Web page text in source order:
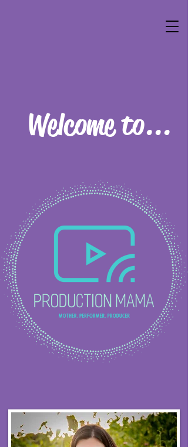
Welcome to...